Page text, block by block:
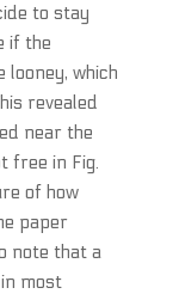
to stay
if the
looney, which
revealed
near the
free in Fig.
of how
paper
note that a
most